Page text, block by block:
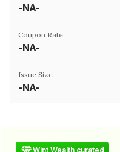
-NA-
Coupon Rate
-NA-
Issue Size
-NA-
Wint Wealth curated